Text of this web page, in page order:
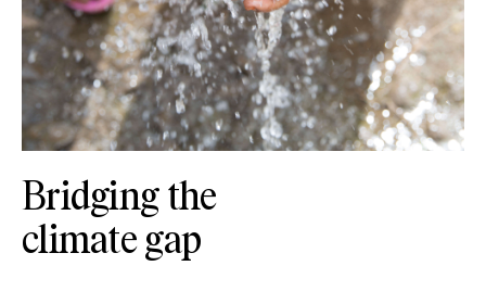
Bridging the
climate gap